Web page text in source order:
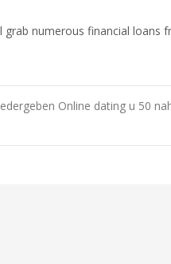
grab numerous financial
Online dating u 50